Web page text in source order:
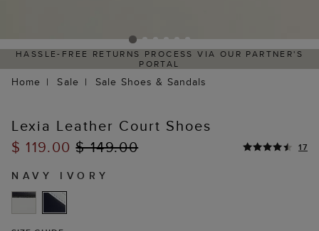
HASSLE-FREE RETURNS PROCESS VIA OUR PARTNER'S
PORTAL
Home Sale Sale Shoes & Sandals
Lexia Leather Court Shoes
$ 119.00$ 149.00 17
NAVY IVORY